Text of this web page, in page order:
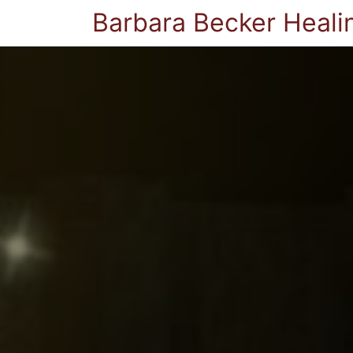
Barbara Becker